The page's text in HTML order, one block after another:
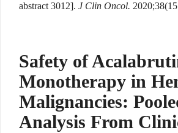
abstract 3012]. J Clin Oncol.
Safety of
Monotherapy in
Malignancies:
Analysis From